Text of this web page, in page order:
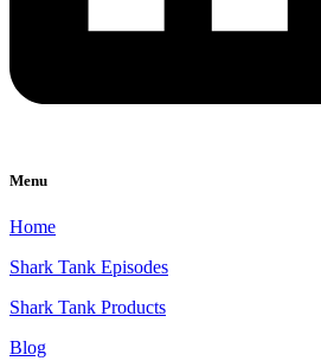
Menu
Home
Shark Tank Episodes
Shark Tank Products
Blog